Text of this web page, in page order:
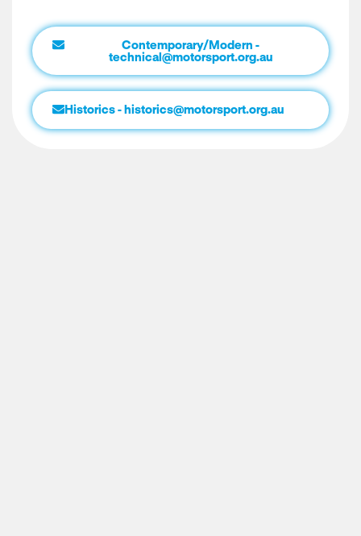
Contemporary/Modern -
technical@motorsport.org.au
Historics - historics@motorsport.org.au